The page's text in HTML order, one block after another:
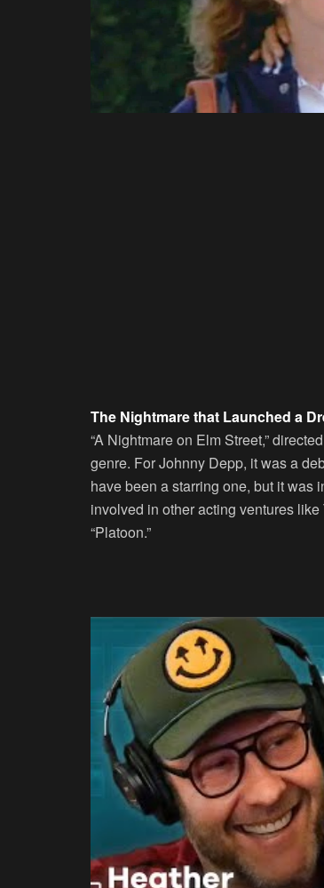
The Nightmare that Launched a
“A Nightmare on Elm Street,”
genre. For Johnny Depp, it was a
have been a starring one, but it was
involved in other acting ventures
“Platoon.”